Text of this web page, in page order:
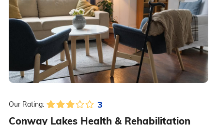
Our Rating: 3
Conway Lakes Health & Rehabilitation